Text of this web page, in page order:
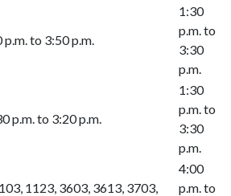
to 3:50 p.m.
1:30
p.m. to
3:30
p.m.
p.m. to 3:20 p.m.
1:30
p.m. to
3:30
p.m.
1123, 3603, 3613, 3703,
4:00
p.m. to